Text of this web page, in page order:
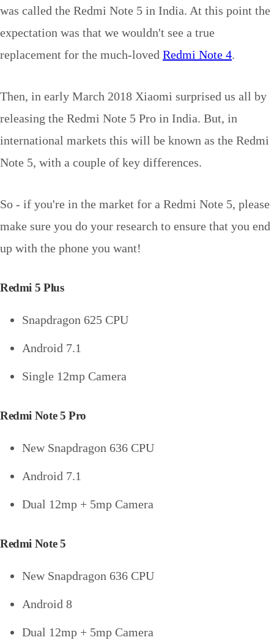
was called the Redmi Note 5 in India. At this point the
expectation was that we wouldn't see a true
replacement for the much-loved Redmi Note 4.
Then, in early March 2018 Xiaomi surprised us all by
releasing the Redmi Note 5 Pro in India. But, in
international markets this will be known as the Redmi
Note 5, with a couple of key differences.
So - if you're in the market for a Redmi Note 5, please
make sure you do your research to ensure that you end
up with the phone you want!
Redmi 5 Plus
Snapdragon 625 CPU
Android 7.1
Single 12mp Camera
Redmi Note 5 Pro
New Snapdragon 636 CPU
Android 7.1
Dual 12mp + 5mp Camera
Redmi Note 5
New Snapdragon 636 CPU
Android 8
Dual 12mp + 5mp Camera